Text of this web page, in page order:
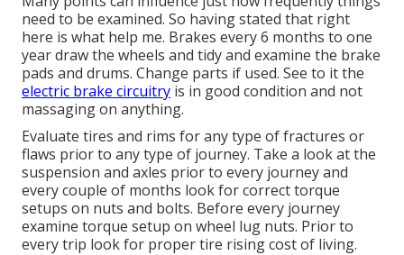
need to be examined. So having stated that right
here is what help me. Brakes every 6 months to one
year draw the wheels and tidy and examine the brake
pads and drums. Change parts if used. See to it the
electric brake circuitry is in good condition and not
massaging on anything.
Evaluate tires and rims for any type of fractures or
flaws prior to any type of journey. Take a look at the
suspension and axles prior to every journey and
every couple of months look for correct torque
setups on nuts and bolts. Before every journey
examine torque setup on wheel lug nuts. Prior to
every trip look for proper tire rising cost of living.